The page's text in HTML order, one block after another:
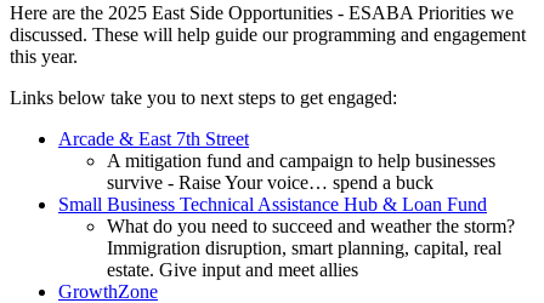
Here are the 2025 East Side Opportunities - ESABA Priorities we
discussed. These will help guide our programming and engagement
this year.
Links below take you to next steps to get engaged:
Arcade & East 7th Street
A mitigation fund and campaign to help businesses
survive - Raise Your voice… spend a buck
Small Business Technical Assistance Hub & Loan Fund
What do you need to succeed and weather the storm?
Immigration disruption, smart planning, capital, real
estate. Give input and meet allies
GrowthZone